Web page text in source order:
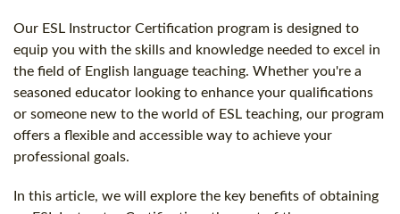
Our ESL Instructor Certification program is designed to
equip you with the skills and knowledge needed to excel in
the field of English language teaching. Whether you're a
seasoned educator looking to enhance your qualifications
or someone new to the world of ESL teaching, our program
offers a flexible and accessible way to achieve your
professional goals.
In this article, we will explore the key benefits of obtaining